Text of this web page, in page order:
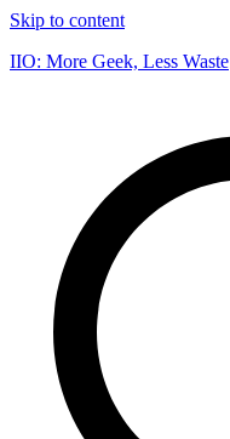
Skip to content
IIO: More Geek, Less Waste